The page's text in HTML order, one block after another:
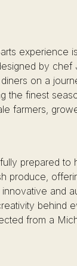
experience
by chef
on a
the finest
farmers,
prepared to
produce,
and
behind
from a